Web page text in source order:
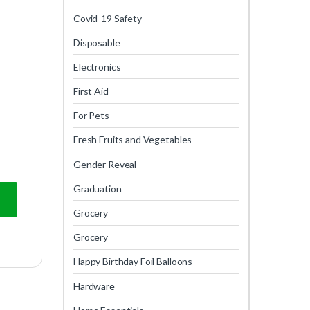
Covid-19 Safety
Disposable
Electronics
First Aid
For Pets
Fresh Fruits and Vegetables
Gender Reveal
Graduation
Grocery
Grocery
Happy Birthday Foil Balloons
Hardware